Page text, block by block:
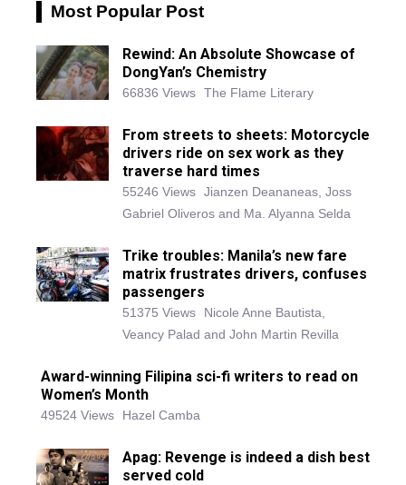
Most Popular Post
Rewind: An Absolute Showcase of
DongYan’s Chemistry
66836 Views The Flame Literary
From streets to sheets: Motorcycle
drivers ride on sex work as they
traverse hard times
55246 Views Jianzen Deananeas, Joss
Gabriel Oliveros and Ma. Alyanna Selda
Trike troubles: Manila’s new fare
matrix frustrates drivers, confuses
passengers
51375 Views
Nicole Anne Bautista,
Veancy Palad and John Martin Revilla
Award-winning Filipina sci-fi writers to read on
Women’s Month
49524 Views Hazel Camba
Apag: Revenge is indeed a dish best
served cold